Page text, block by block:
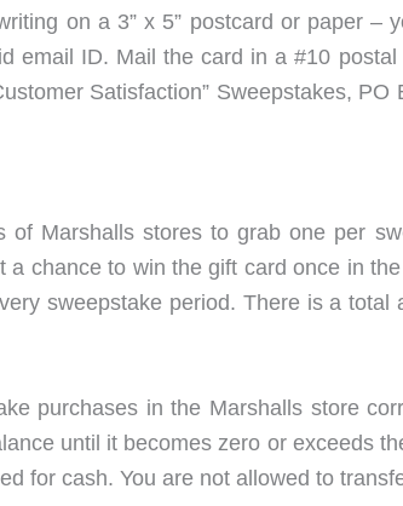
on a 3” x 5” postcard or paper –
email ID. Mail the card in a #10
Satisfaction” Sweepstakes,
Marshalls stores to grab one per
chance to win the gift card once in
sweepstake period. There is a
purchases in the Marshalls store
until it becomes zero or exceeds
for cash. You are not allowed to